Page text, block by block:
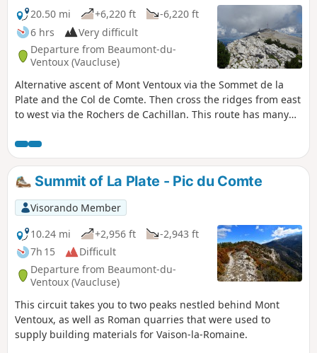
20.50 mi +6,220 ft
-6,220 ft
6 hrs
Very difficult
Departure from Beaumont-du-
Ventoux (Vaucluse)
Alternative ascent of Mont Ventoux via the Sommet de la
Plate and the Col de Comte. Then cross the ridges from east
to west via the Rochers de Cachillan. This route has many
Summit of La Plate - Pic du Comte
Visorando Member
10.24 mi
+2,956 ft
-2,943 ft
7h 15
Difficult
Departure from Beaumont-du-
Ventoux (Vaucluse)
This circuit takes you to two peaks nestled behind Mont
Ventoux, as well as Roman quarries that were used to
supply building materials for Vaison-la-Romaine.